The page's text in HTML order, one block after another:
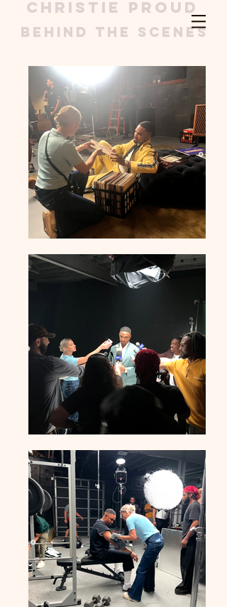
christie proud
Behind the scenes